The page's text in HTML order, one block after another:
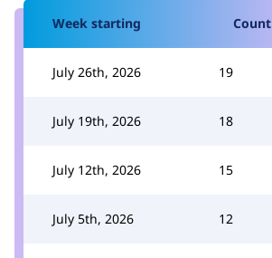
Week starting Count
July 26th, 2026 19
July 19th, 2026 18
July 12th, 2026 15
July 5th, 2026 12